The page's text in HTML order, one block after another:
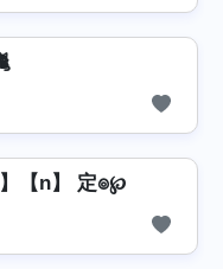
【n】 定๏℘